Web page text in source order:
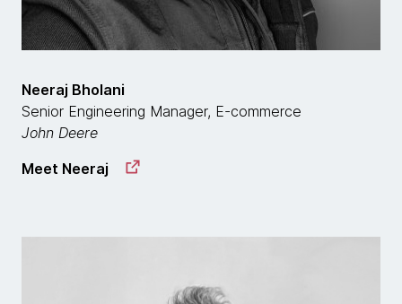
Neeraj Bholani
Senior Engineering Manager, E-commerce
John Deere
Meet Neeraj